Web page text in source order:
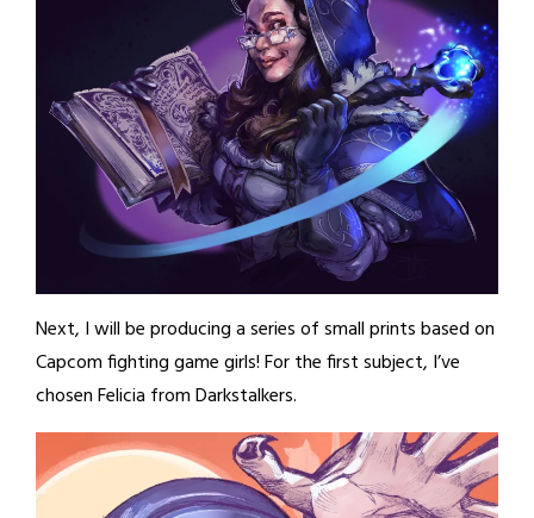
Next, I will be producing a series of small prints based on
Capcom fighting game girls! For the first subject, I’ve
chosen Felicia from Darkstalkers.